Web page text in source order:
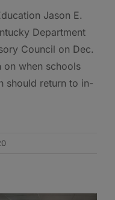
Jason E.
Department
Council on Dec.
on when schools
should return to in-